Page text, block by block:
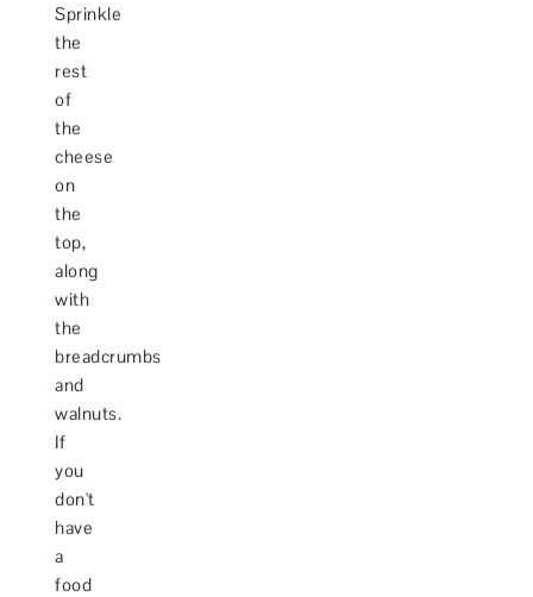
Sprinkle
the
rest
of
the
cheese
on
the
top,
along
with
the
breadcrumbs
and
walnuts.
If
you
don't
have
a
food